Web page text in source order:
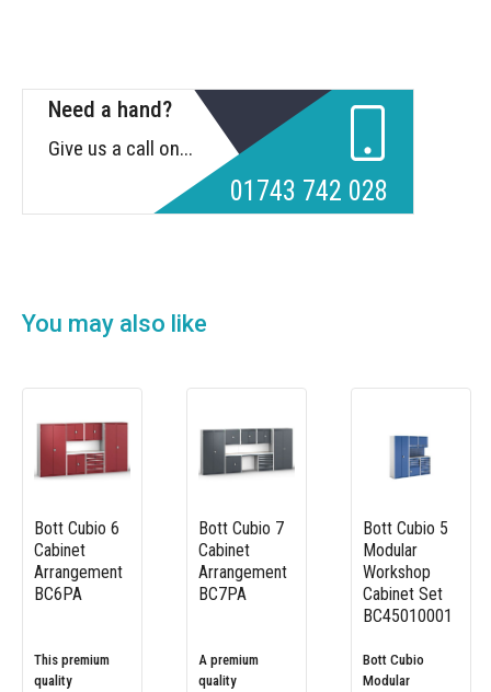
Need a hand?
Give us a call on...
01743 742 028
You may also like
Bott Cubio 6
Cabinet
Arrangement
BC6PA
This premium
quality
Bott Cubio 7
Cabinet
Arrangement
BC7PA
A premium
quality
Bott Cubio 5
Modular
Workshop
Cabinet Set
BC45010001
Bott Cubio
Modular